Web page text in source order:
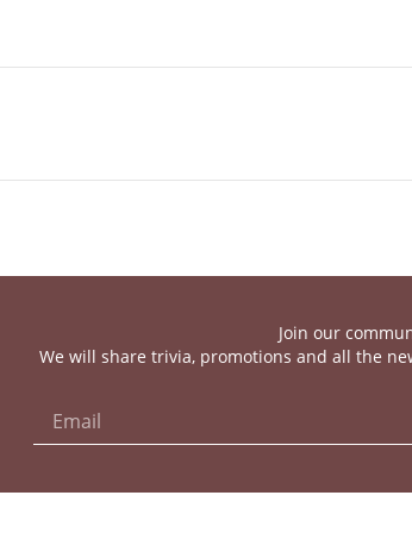
Join our
We will share trivia, promotions and all the